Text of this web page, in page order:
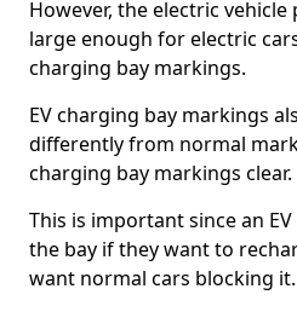
However, the electric
large enough for electric
charging bay markings.
EV charging bay markings
differently from normal
charging bay markings clear.
This is important since an
the bay if they want to
want normal cars blocking it.